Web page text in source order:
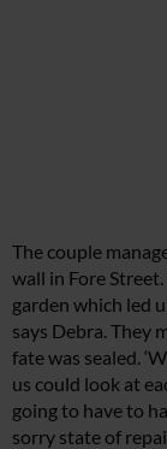
The couple
wall in Fore
garden which led
says Debra. They
fate was sealed.
us could look at
going to have to
sorry state of